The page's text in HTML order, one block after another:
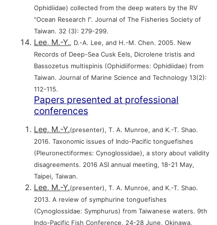
Ophidiidae) collected from the deep waters by the RV
“Ocean Research I”. Journal of The Fisheries Society of
Taiwan. 32 (3): 279-299.
Lee, M.-Y., D.-A. Lee, and H.-M. Chen. 2005. New
Records of Deep-Sea Cusk Eels, Dicrolene tristis and
Bassozetus multispinis (Ophidiiformes: Ophidiidae) from
Taiwan. Journal of Marine Science and Technology 13(2):
112-115.
Papers presented at professional
conferences
Lee, M.-Y.(presenter), T. A. Munroe, and K.-T. Shao.
2016. Taxonomic issues of Indo-Pacific tonguefishes
(Pleuronectiformes: Cynoglossidae), a story about validity
disagreements. 2016 ASI annual meeting, 18-21 May,
Taipei, Taiwan.
Lee, M.-Y.(presenter), T. A. Munroe, and K.-T. Shao.
2013. A review of symphurine tonguefishes
(Cynoglossidae: Symphurus) from Taiwanese waters. 9th
Indo-Pacific Fish Conference, 24-28 June, Okinawa,